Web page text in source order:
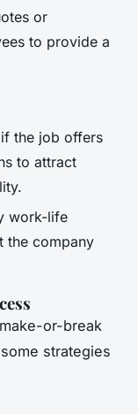
or
to provide a
the job offers
to attract
work-life
the company
or-break
strategies